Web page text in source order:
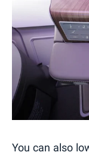
You can also